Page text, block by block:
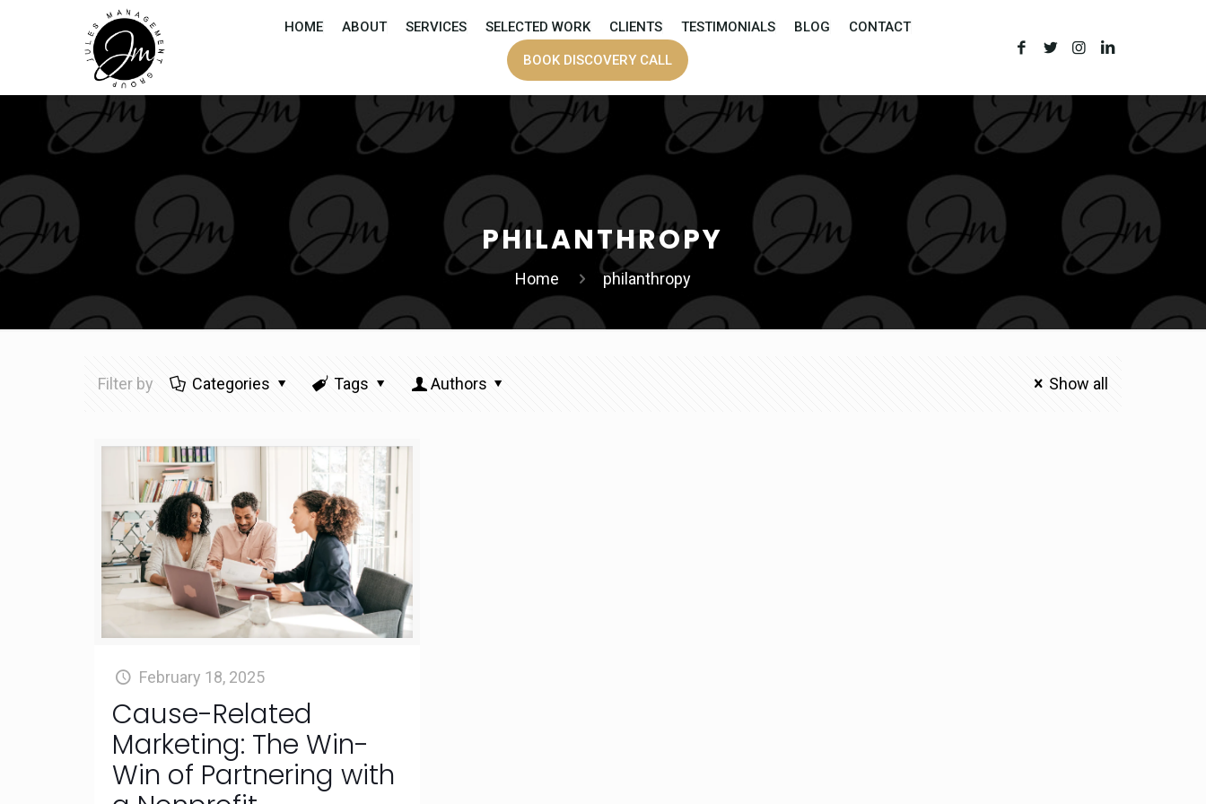
HOME ABOUT SERVICES SELECTED WORK CLIENTS TESTIMONIALS BLOG CONTACT
BOOK DISCOVERY CALL
PHILANTHROPY
Home philanthropy
Filter by Categories Tags Authors Show all
February 18, 2025
Cause-Related
Marketing: The Win-
Win of Partnering with